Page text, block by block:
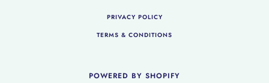
PRIVACY POLICY
TERMS & CONDITIONS
POWERED BY SHOPIFY